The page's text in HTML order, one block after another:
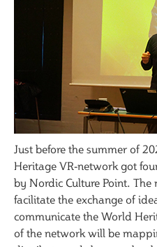
Just before the summer of
Heritage VR-network got
by Nordic Culture Point.
facilitate the exchange of
communicate the World
of the network will be